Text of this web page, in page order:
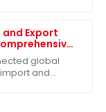
Export
Sets global
and